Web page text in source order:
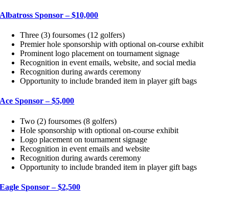
Albatross Sponsor – $10,000
Three (3) foursomes (12 golfers)
Premier hole sponsorship with optional on-course exhibit
Prominent logo placement on tournament signage
Recognition in event emails, website, and social media
Recognition during awards ceremony
Opportunity to include branded item in player gift bags
Ace Sponsor – $5,000
Two (2) foursomes (8 golfers)
Hole sponsorship with optional on-course exhibit
Logo placement on tournament signage
Recognition in event emails and website
Recognition during awards ceremony
Opportunity to include branded item in player gift bags
Eagle Sponsor – $2,500